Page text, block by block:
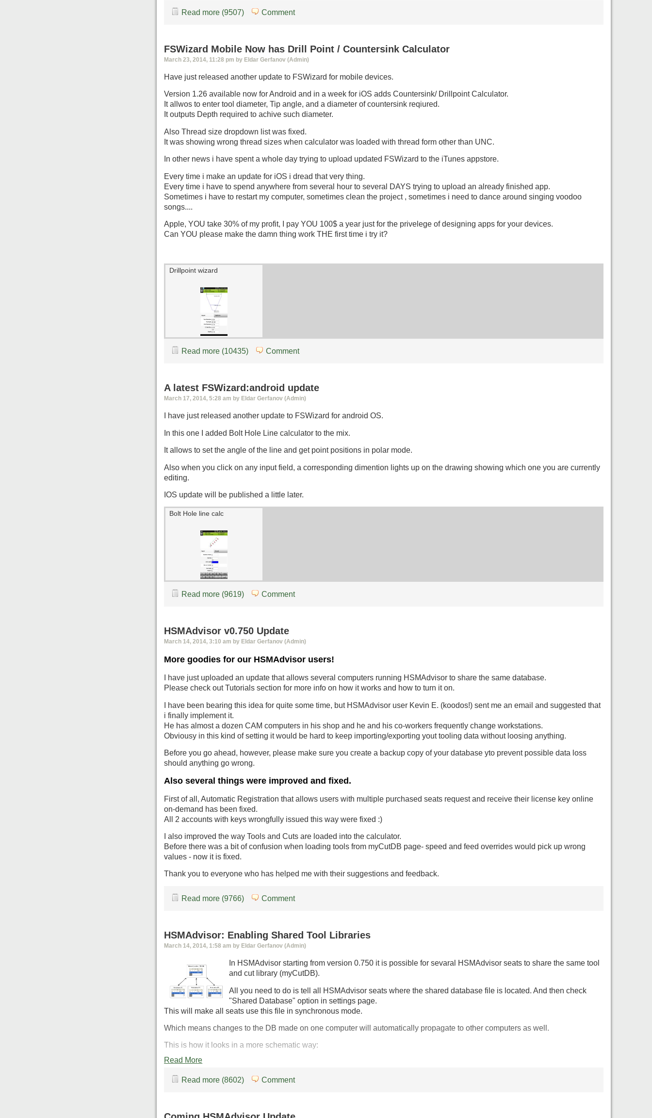
Read more (9507) Comment
FSWizard Mobile Now has Drill Point / Countersink Calculator
March 23, 2014, 11:28 pm by Eldar Gerfanov (Admin)
Have just released another update to FSWizard for mobile devices.
Version 1.26 available now for Android and in a week for iOS adds Countersink/ Drillpoint Calculator.
It allwos to enter tool diameter, Tip angle, and a diameter of countersink reqiured.
It outputs Depth required to achive such diameter.
Also Thread size dropdown list was fixed.
It was showing wrong thread sizes when calculator was loaded with thread form other than UNC.
In other news i have spent a whole day trying to upload updated FSWizard to the iTunes appstore.
Every time i make an update for iOS i dread that very thing.
Every time i have to spend anywhere from several hour to several DAYS trying to upload an already finished app.
Sometimes i have to restart my computer, sometimes clean the project , sometimes i need to dance around singing voodoo
songs....
Apple, YOU take 30% of my profit, I pay YOU 100$ a year just for the privelege of designing apps for your devices.
Can YOU please make the damn thing work THE first time i try it?
Drillpoint wizard
Read more (10435) Comment
A latest FSWizard:android update
March 17, 2014, 5:28 am by Eldar Gerfanov (Admin)
I have just released another update to FSWizard for android OS.
In this one I added Bolt Hole Line calculator to the mix.
It allows to set the angle of the line and get point positions in polar mode.
Also when you click on any input field, a corresponding dimention lights up on the drawing showing which one you are currently
editing.
IOS update will be published a little later.
Bolt Hole line calc
Read more (9619) Comment
HSMAdvisor v0.750 Update
March 14, 2014, 3:10 am by Eldar Gerfanov (Admin)
More goodies for our HSMAdvisor users!
I have just uploaded an update that allows several computers running HSMAdvisor to share the same database.
Please check out Tutorials section for more info on how it works and how to turn it on.
I have been bearing this idea for quite some time, but HSMAdvisor user Kevin E. (koodos!) sent me an email and suggested that
i finally implement it.
He has almost a dozen CAM computers in his shop and he and his co-workers frequently change workstations.
Obviousy in this kind of setting it would be hard to keep importing/exporting yout tooling data without loosing anything.
Before you go ahead, however, please make sure you create a backup copy of your database yto prevent possible data loss
should anything go wrong.
Also several things were improved and fixed.
First of all, Automatic Registration that allows users with multiple purchased seats request and receive their license key online
on-demand has been fixed.
All 2 accounts with keys wrongfully issued this way were fixed :)
I also improved the way Tools and Cuts are loaded into the calculator.
Before there was a bit of confusion when loading tools from myCutDB page- speed and feed overrides would pick up wrong
values - now it is fixed.
Thank you to everyone who has helped me with their suggestions and feedback.
Read more (9766) Comment
HSMAdvisor: Enabling Shared Tool Libraries
March 14, 2014, 1:58 am by Eldar Gerfanov (Admin)
In HSMAdvisor starting from version 0.750 it is possible for sevaral HSMAdvisor seats to share the same tool
and cut library (myCutDB).
All you need to do is tell all HSMAdvisor seats where the shared database file is located. And then check
"Shared Database" option in settings page.
This will make all seats use this file in synchronous mode.
Which means changes to the DB made on one computer will automatically propagate to other computers as well.
This is how it looks in a more schematic way:
Read More
Read more (8602) Comment